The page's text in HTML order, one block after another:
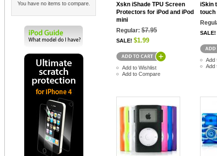
You have no items to compare.
Xskn iShade TPU Screen
Protectors for iPod and iPod
mini
Regular: $7.95
SALE! $1.99
Add to Wishlist
Add to Compare
iSkin
touch
SALE!
Add
Add